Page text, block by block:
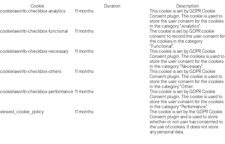
Cookie Duration
Description
cookielawinfo-checkbox-analytics
11 months
This cookie is set by GDPR Cookie
Consent plugin. The cookie is used to
store the user consent for the cookies
in the category "Analytics".
cookielawinfo-checkbox-functional
11 months
The cookie is set by GDPR cookie
consent to record the user consent for
the cookies in the category
"Functional".
cookielawinfo-checkbox-necessary
11 months
This cookie is set by GDPR Cookie
Consent plugin. The cookies is used to
store the user consent for the cookies
in the category "Necessary".
cookielawinfo-checkbox-others
11 months
This cookie is set by GDPR Cookie
Consent plugin. The cookie is used to
store the user consent for the cookies
in the category "Other.
cookielawinfo-checkbox-performance 11 months
This cookie is set by GDPR Cookie
Consent plugin. The cookie is used to
store the user consent for the cookies
in the category "Performance".
viewed_cookie_policy
11 months
The cookie is set by the GDPR Cookie
Consent plugin and is used to store
whether or not user has consented to
the use of cookies. It does not store
any personal data.